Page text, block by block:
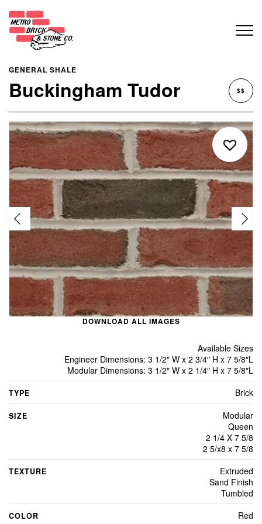
GENERAL SHALE
Buckingham Tudor $$
DOWNLOAD ALL IMAGES
Available Sizes
Engineer Dimensions: 3 1/2″ W x 2 3/4″ H x 7 5/8″L
Modular Dimensions: 3 1/2″ W x 2 1/4″ H x 7 5/8″L
TYPE Brick
SIZE
Modular
Queen
2 1/4 X 7 5/8
2 5/x8 x 7 5/8
TEXTURE
Extruded
Sand Finish
Tumbled
COLOR Red